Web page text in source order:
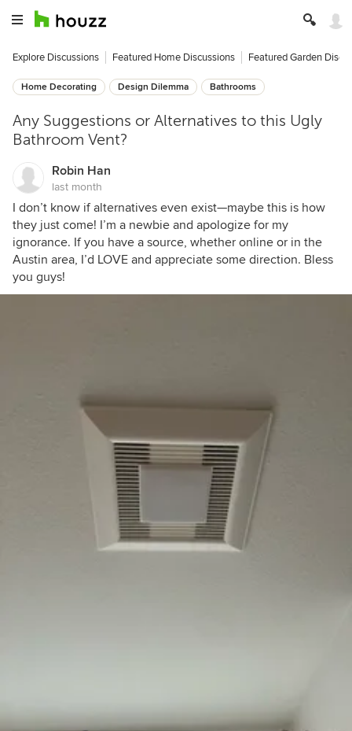
Explore Discussions Featured Home Discussions Featured Garden
Home Decorating Design Dilemma Bathrooms
Any Suggestions or Alternatives to this Ugly
Bathroom Vent?
Robin Han
last month
I don’t know if alternatives even exist—maybe this is how
they just come! I’m a newbie and apologize for my
ignorance. If you have a source, whether online or in the
Austin area, I’d LOVE and appreciate some direction. Bless
you guys!